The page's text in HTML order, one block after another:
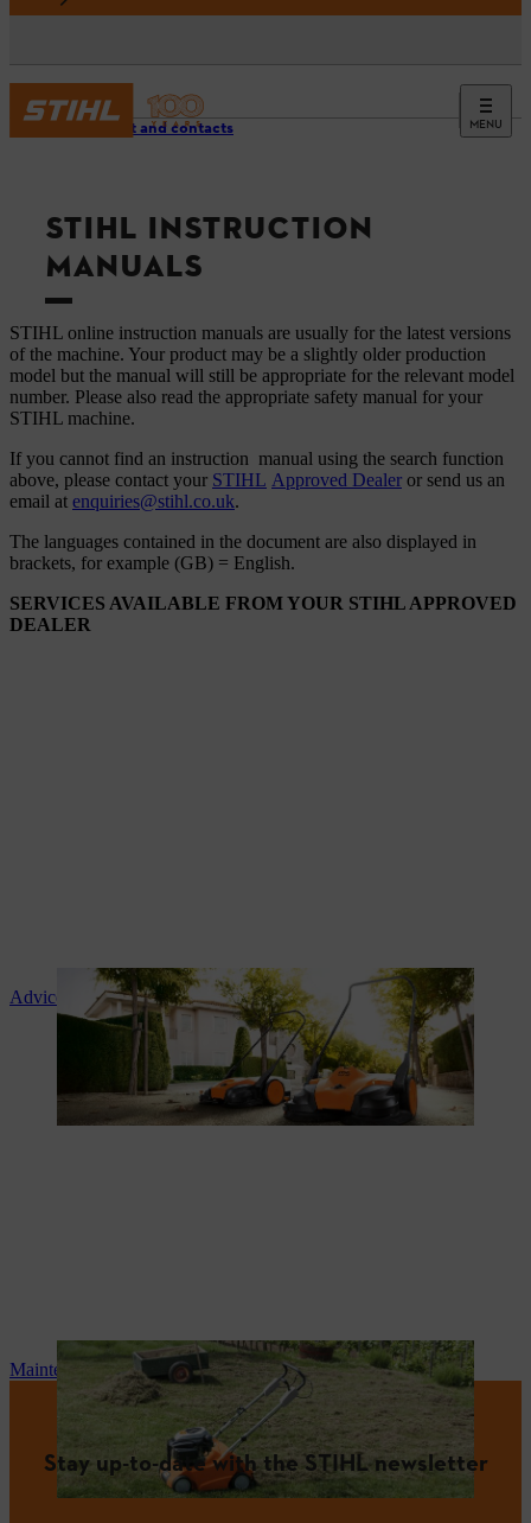
MENU
Support and contacts
STIHL INSTRUCTION
MANUALS
STIHL online instruction manuals are usually for the latest versions
of the machine. Your product may be a slightly older production
model but the manual will still be appropriate for the relevant model
number. Please also read the appropriate safety manual for your
STIHL machine.
If you cannot find an instruction manual using the search function
above, please contact your STIHL Approved Dealer or send us an
email at enquiries@stihl.co.uk.
The languages ​​contained in the document are also displayed in
brackets, for example (GB) = English.
SERVICES AVAILABLE FROM YOUR STIHL APPROVED
DEALER
Advice and product instruction
Maintenance and repair
Stay up-to-date with the STIHL newsletter